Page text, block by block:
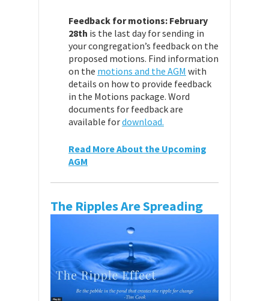
Feedback for motions: February
28th is the last day for sending in
your congregation’s feedback on the
proposed motions. Find information
on the motions and the AGM with
details on how to provide feedback
in the Motions package. Word
documents for feedback are
available fordownload.
Read More About the Upcoming
AGM
The Ripples Are Spreading